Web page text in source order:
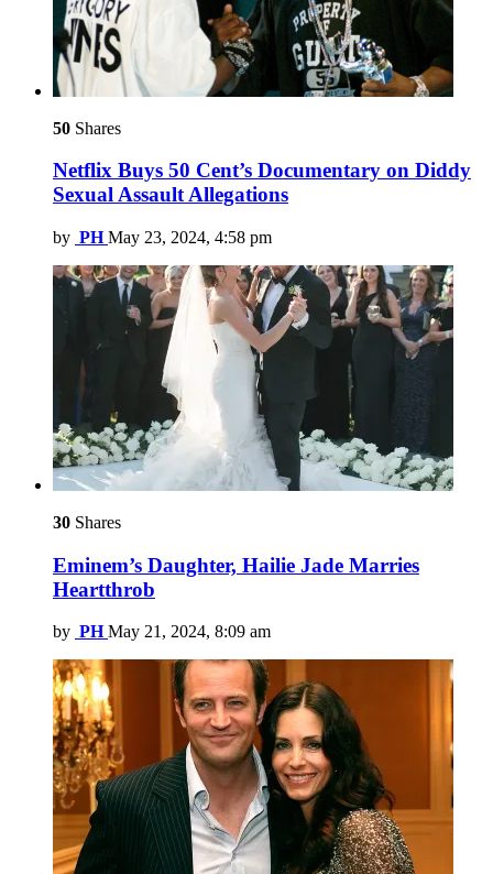
50 Shares
Netflix Buys 50 Cent’s Documentary on Diddy
Sexual Assault Allegations
by PH May 23, 2024, 4:58 pm
30 Shares
Eminem’s Daughter, Hailie Jade Marries
Heartthrob
by PH May 21, 2024, 8:09 am